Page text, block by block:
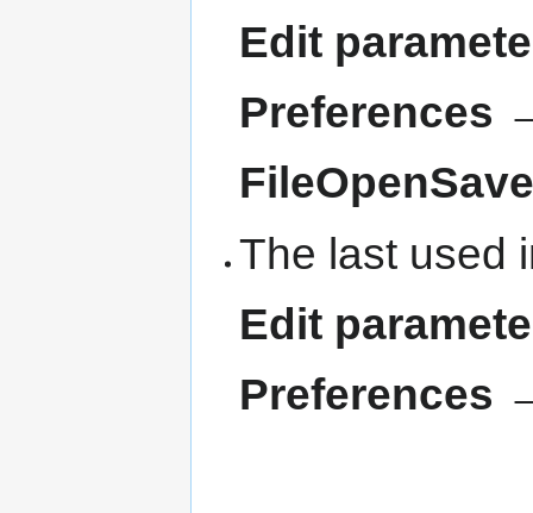
Edit
Preferences
The last used
Edit
Preferences